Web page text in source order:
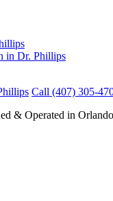
in Dr. Phillips
Call (407) 305-
& Operated in